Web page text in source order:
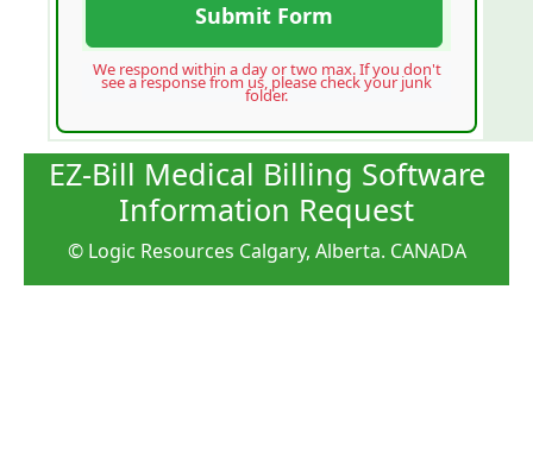
Submit Form
We respond within a day or two max. If you don't
see a response from us, please check your junk
folder.
EZ-Bill Medical Billing Software
Information Request
© Logic Resources Calgary, Alberta. CANADA